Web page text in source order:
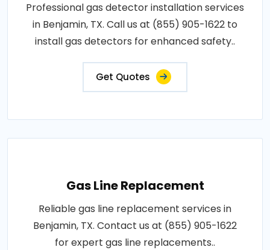
Professional gas detector installation services
in Benjamin, TX. Call us at (855) 905-1622 to
install gas detectors for enhanced safety..
Get Quotes
Gas Line Replacement
Reliable gas line replacement services in
Benjamin, TX. Contact us at (855) 905-1622
for expert gas line replacements..